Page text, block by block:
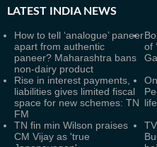
LATEST INDIA NEWS
How to tell ‘analogue’ paneer
apart from authentic
paneer? Maharashtra bans
non-dairy product
of
Rise in interest payments,
liabilities gives limited fiscal
space for new schemes: TN
FM
TN fin min Wilson praises
CM Vijay as 'true